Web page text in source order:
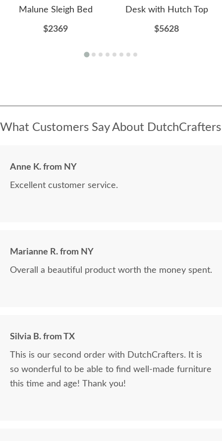
Malune Sleigh Bed
$2369
Desk with Hutch Top
$5628
What Customers Say About DutchCrafters
Anne K. from NY
Excellent customer service.
Marianne R. from NY
Overall a beautiful product worth the money spent.
Silvia B. from TX
This is our second order with DutchCrafters. It is
so wonderful to be able to find well-made furniture
this time and age! Thank you!